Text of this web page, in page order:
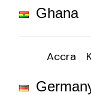
Ghana
Accra